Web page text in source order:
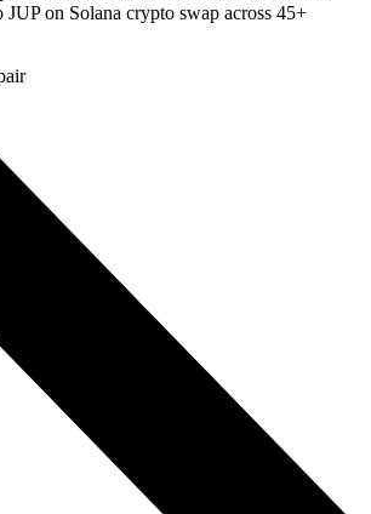
on Solana crypto swap across 45+